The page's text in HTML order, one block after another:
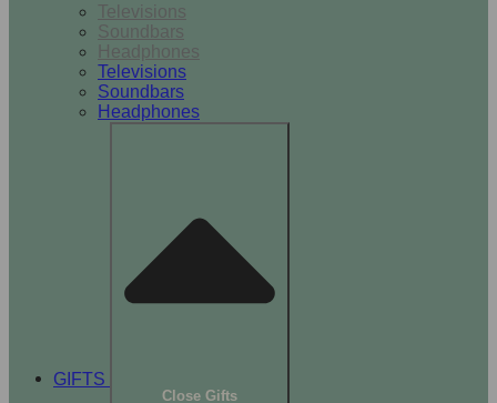
Televisions
Soundbars
Headphones
Televisions
Soundbars
Headphones
GIFTS
Close Gifts